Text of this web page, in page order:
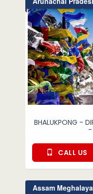
BHALUKPONG -
-
CALL US
Assam